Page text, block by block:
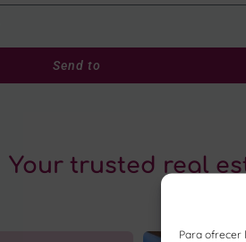
Para ofrecer
Send to
Your trusted real